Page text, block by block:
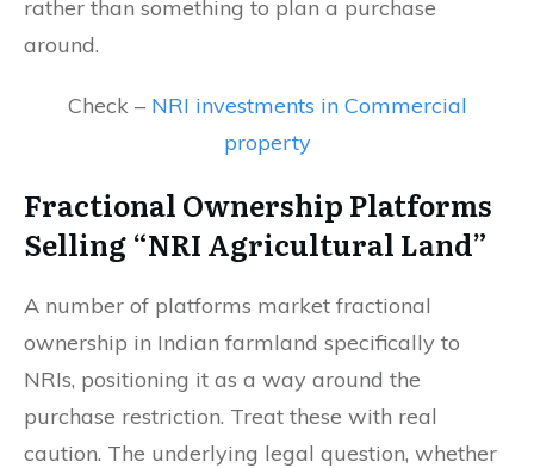
rather than something to plan a purchase
around.
Check – NRI investments in Commercial
property
Fractional Ownership Platforms
Selling “NRI Agricultural Land”
A number of platforms market fractional
ownership in Indian farmland specifically to
NRIs, positioning it as a way around the
purchase restriction. Treat these with real
caution. The underlying legal question, whether